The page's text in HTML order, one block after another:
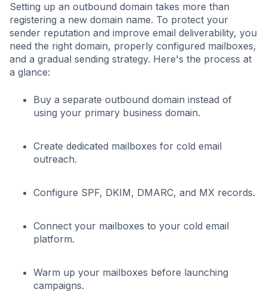
Setting up an outbound domain takes more than
registering a new domain name. To protect your
sender reputation and improve email deliverability, you
need the right domain, properly configured mailboxes,
and a gradual sending strategy. Here's the process at
a glance:
Buy a separate outbound domain instead of
using your primary business domain.
Create dedicated mailboxes for cold email
outreach.
Configure SPF, DKIM, DMARC, and MX records.
Connect your mailboxes to your cold email
platform.
Warm up your mailboxes before launching
campaigns.